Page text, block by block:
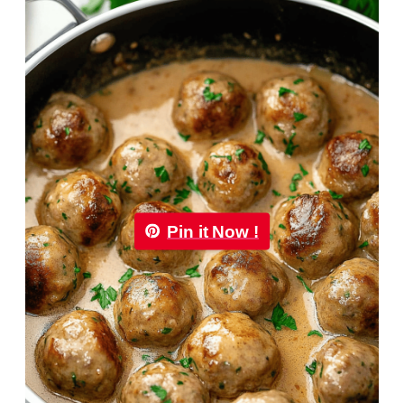
Pin it Now !